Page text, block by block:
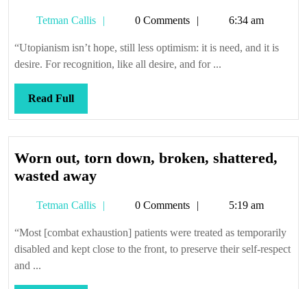
the
lesser
gods
Tetman Callis
Tetman0 Comments 6:34 am
“Utopianism isn’t hope, still less optimism: it is need, and it is
desire. For recognition, like all desire, and for ...
Read FullRead
Full
Worn out, torn down, broken, shattered,
wasted awayWorn
torn
down,
broken,
Tetman Callis
Tetman0 Comments 5:19 am
“Most [combat exhaustion] patients were treated as temporarily
disabled and kept close to the front, to preserve their self-respect
and ...